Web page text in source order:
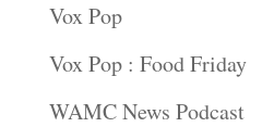
Vox Pop
Vox Pop : Food Friday
WAMC News Podcast